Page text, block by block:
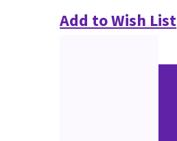
Add to Wish List